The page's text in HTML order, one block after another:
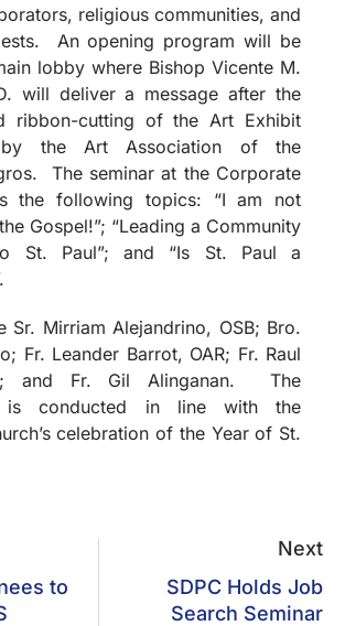
religious communities, and
An opening program will be
lobby where Bishop Vicente M.
will deliver a message after the
ribbon-cutting of the Art Exhibit
by the Art Association of the
The seminar at the Corporate
the following topics: “I am not
Gospel!”; “Leading a Community
St. Paul”; and “Is St. Paul a
Sr. Mirriam Alejandrino, OSB; Bro.
Fr. Leander Barrot, OAR; Fr. Raul
and Fr. Gil Alinganan. The
is conducted in line with the
celebration of the Year of St.
to
Next
SDPC Holds Job
Search Seminar